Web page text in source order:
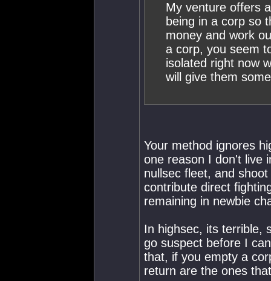
My venture offers
being in a corp so
money and work
a corp, you seem
isolated right now
will give them
Your method ignores
one reason I don't live
nullsec fleet, and
contribute direct
remaining in newbie
In highsec, its terrible,
go suspect before I
that, if you empty a
return are the ones